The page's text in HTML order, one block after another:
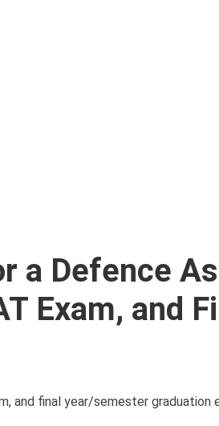
a Defence
Exam, and
and final year/semester